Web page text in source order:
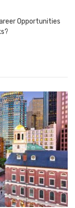
Opportunities